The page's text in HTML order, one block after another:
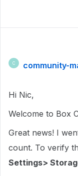
C community-
Hi Nic,
Welcome to Box
Great news! I
count. To verify
Settings>